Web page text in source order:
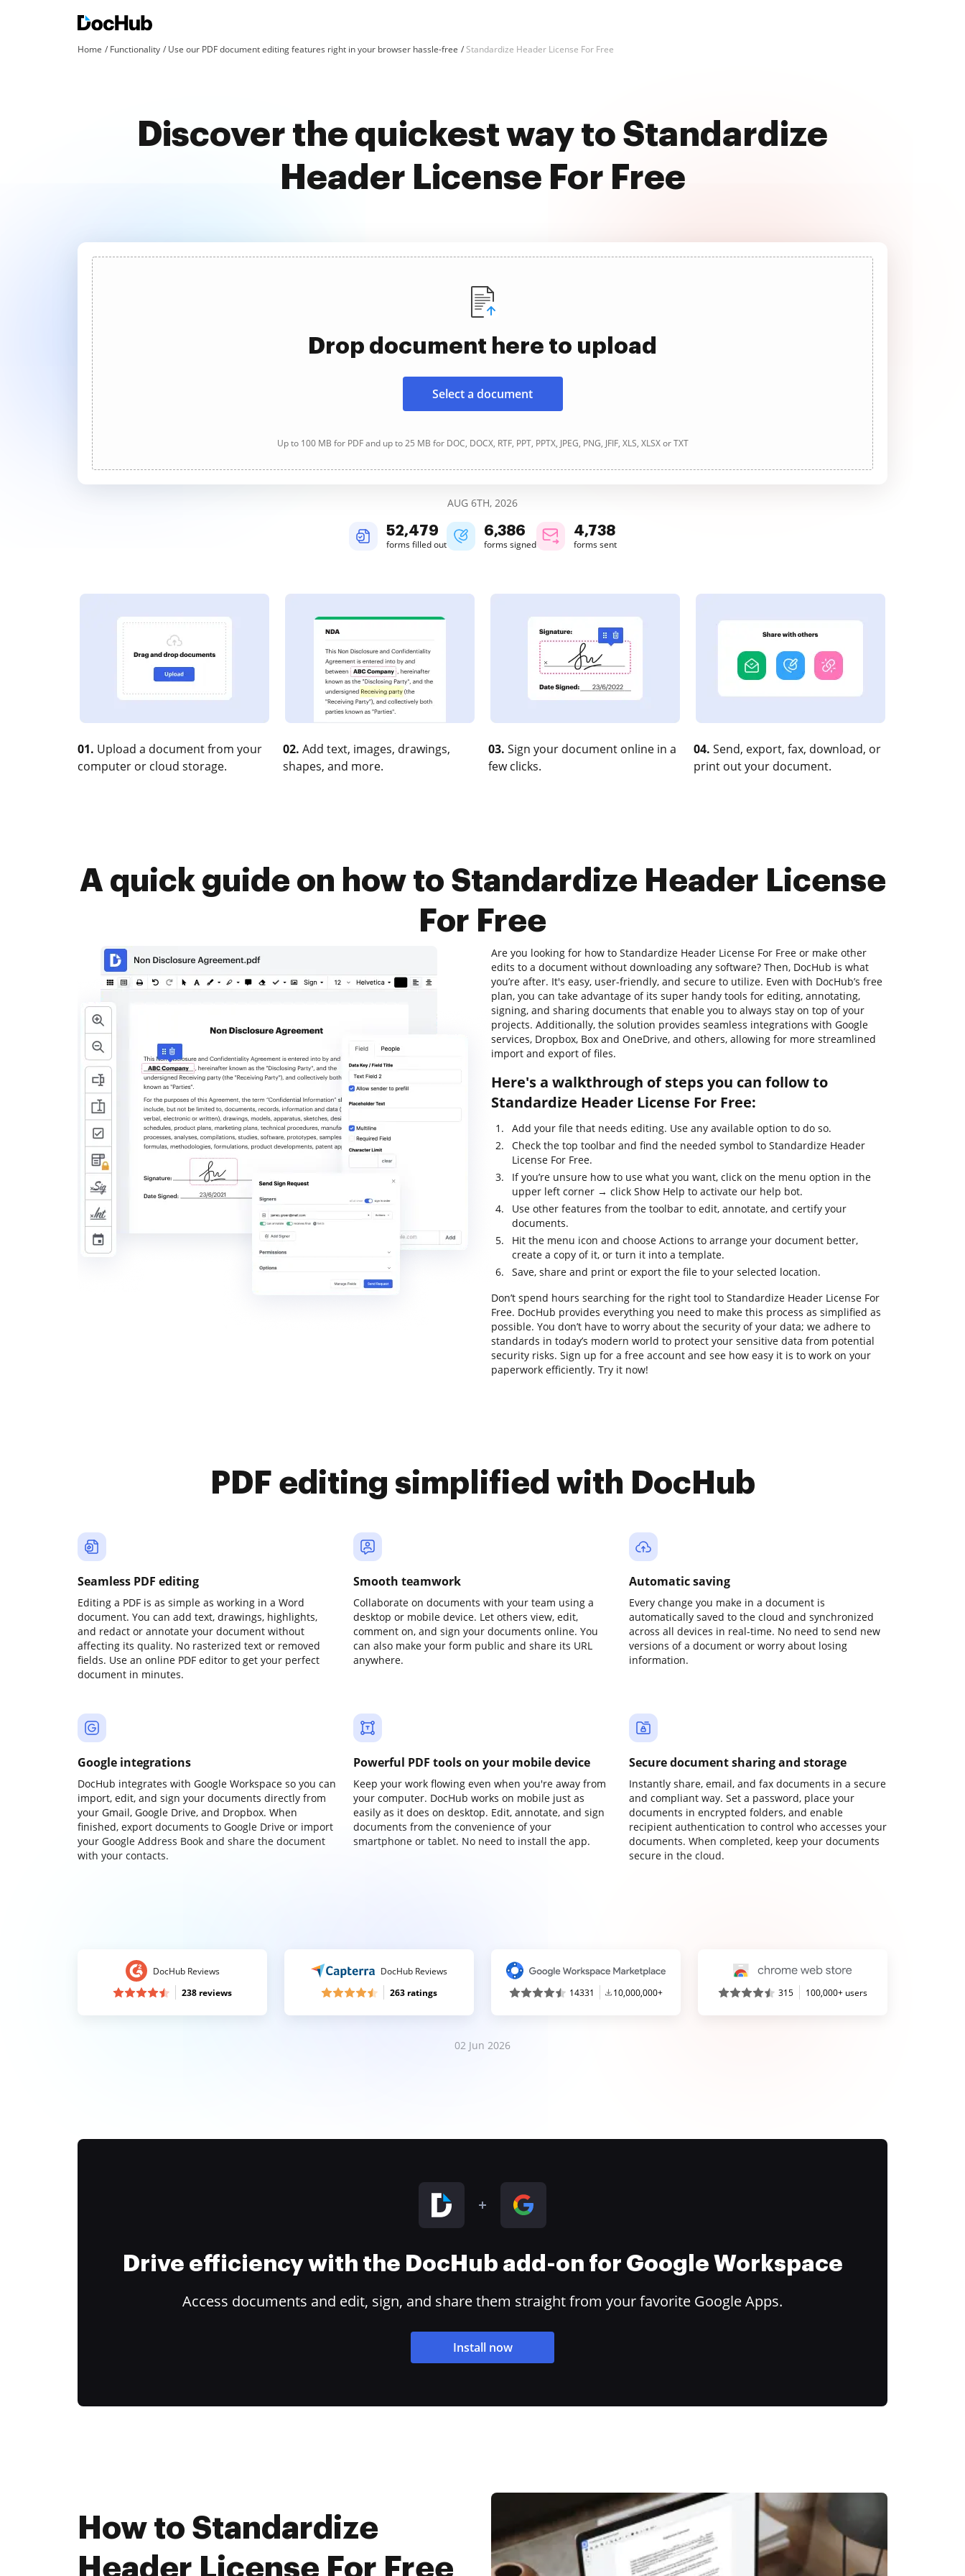
Home Functionality Use our PDF document editing features right in your browser hassle-free Standardize Header License For Free
Discover the quickest way to Standardize
Header License For Free
Drop document here to upload
Select a document
Up to 100 MB for PDF and up to 25 MB for DOC, DOCX, RTF, PPT, PPTX, JPEG, PNG, JFIF, XLS, XLSX or TXT
AUG 6TH, 2026
52,480
forms filled out
6,386
forms signed
4,739
forms sent
01. Upload a document from your
computer or cloud storage.
02. Add text, images, drawings,
shapes, and more.
03. Sign your document online in a
few clicks.
04. Send, export, fax, download, or
print out your document.
A quick guide on how to Standardize Header License
For Free
Are you looking for how to Standardize Header License For Free or make other
edits to a document without downloading any software? Then, DocHub is what
you’re after. It's easy, user-friendly, and secure to utilize. Even with DocHub’s free
plan, you can take advantage of its super handy tools for editing, annotating,
signing, and sharing documents that enable you to always stay on top of your
projects. Additionally, the solution provides seamless integrations with Google
services, Dropbox, Box and OneDrive, and others, allowing for more streamlined
import and export of files.
Here's a walkthrough of steps you can follow to
Standardize Header License For Free:
Add your file that needs editing. Use any available option to do so.
Check the top toolbar and find the needed symbol to Standardize Header
License For Free.
If you’re unsure how to use what you want, click on the menu option in the
upper left corner → click Show Help to activate our help bot.
Use other features from the toolbar to edit, annotate, and certify your
documents.
Hit the menu icon and choose Actions to arrange your document better,
create a copy of it, or turn it into a template.
Save, share and print or export the file to your selected location.
Don’t spend hours searching for the right tool to Standardize Header License For
Free. DocHub provides everything you need to make this process as simplified as
possible. You don’t have to worry about the security of your data; we adhere to
standards in today’s modern world to protect your sensitive data from potential
security risks. Sign up for a free account and see how easy it is to work on your
paperwork efficiently. Try it now!
PDF editing simplified with DocHub
Seamless PDF editing
Editing a PDF is as simple as working in a Word
document. You can add text, drawings, highlights,
and redact or annotate your document without
affecting its quality. No rasterized text or removed
fields. Use an online PDF editor to get your perfect
document in minutes.
Smooth teamwork
Collaborate on documents with your team using a
desktop or mobile device. Let others view, edit,
comment on, and sign your documents online. You
can also make your form public and share its URL
anywhere.
Automatic saving
Every change you make in a document is
automatically saved to the cloud and synchronized
across all devices in real-time. No need to send new
versions of a document or worry about losing
information.
Google integrations
DocHub integrates with Google Workspace so you can
import, edit, and sign your documents directly from
your Gmail, Google Drive, and Dropbox. When
finished, export documents to Google Drive or import
your Google Address Book and share the document
with your contacts.
Powerful PDF tools on your mobile device
Keep your work flowing even when you're away from
your computer. DocHub works on mobile just as
easily as it does on desktop. Edit, annotate, and sign
documents from the convenience of your
smartphone or tablet. No need to install the app.
Secure document sharing and storage
Instantly share, email, and fax documents in a secure
and compliant way. Set a password, place your
documents in encrypted folders, and enable
recipient authentication to control who accesses your
documents. When completed, keep your documents
secure in the cloud.
DocHub Reviews
238 reviews
DocHub Reviews
263 ratings
14331 10,000,000+ 315 100,000+ users
02 Jun 2026
Drive efficiency with the DocHub add-on for Google Workspace
Access documents and edit, sign, and share them straight from your favorite Google Apps.
Install now
How to Standardize
Header License For Free